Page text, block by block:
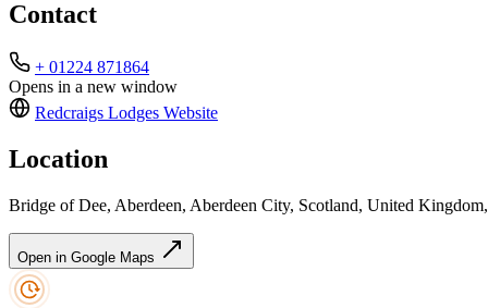
Contact
+ 01224 871864
Opens in a new window
Redcraigs Lodges Website
Location
Bridge of Dee, Aberdeen, Aberdeen City, Scotland, United
Open in Google Maps